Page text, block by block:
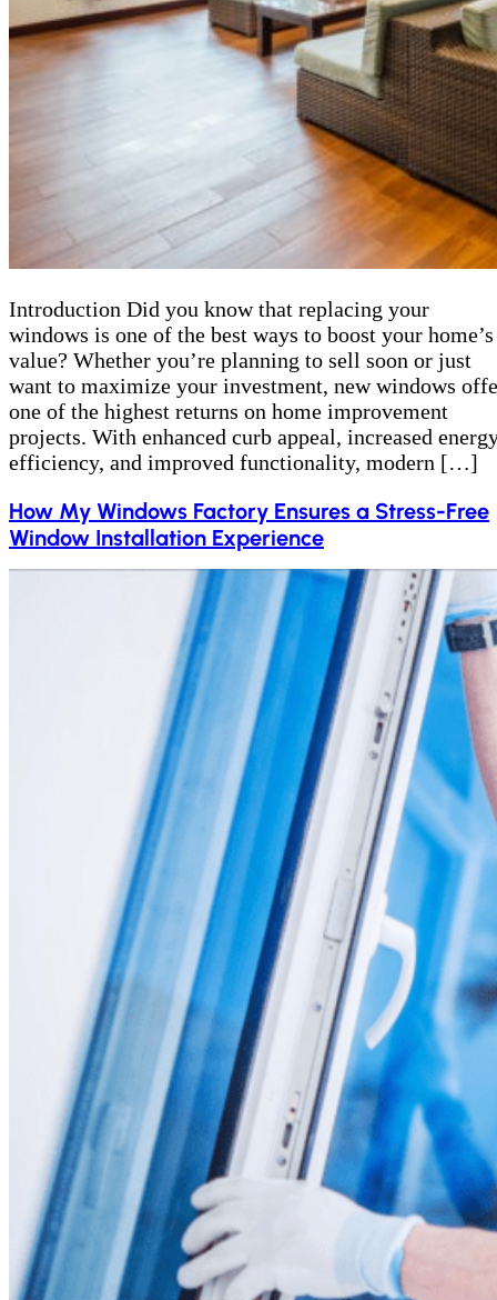
Introduction Did you know that replacing your
windows is one of the best ways to boost your home’s
value? Whether you’re planning to sell soon or just
want to maximize your investment, new windows
one of the highest returns on home improvement
projects. With enhanced curb appeal, increased
efficiency, and improved functionality, modern […]
How My Windows Factory Ensures a Stress-Free
Window Installation Experience